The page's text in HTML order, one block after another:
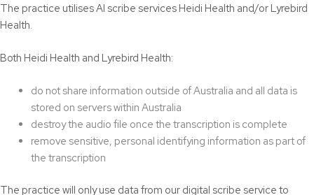
The practice utilises AI scribe services Heidi Health and/or Lyrebird
Health.
Both Heidi Health and Lyrebird Health:
do not share information outside of Australia and all data is
stored on servers within Australia
destroy the audio file once the transcription is complete
remove sensitive, personal identifying information as part of
the transcription
The practice will only use data from our digital scribe service to